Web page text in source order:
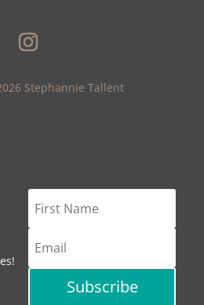
Stephannie Tallent
Subscribe